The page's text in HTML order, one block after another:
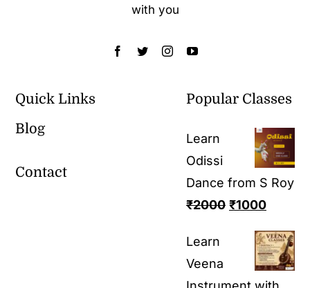
with you
Quick Links
Blog
Contact
Popular Classes
Learn
Odissi
Dance from S Roy
₹2000 ₹1000
Learn
Veena